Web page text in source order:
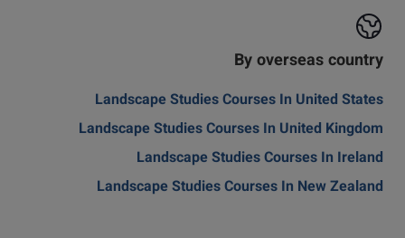
By overseas country
Landscape Studies Courses In United States
Landscape Studies Courses In United Kingdom
Landscape Studies Courses In Ireland
Landscape Studies Courses In New Zealand